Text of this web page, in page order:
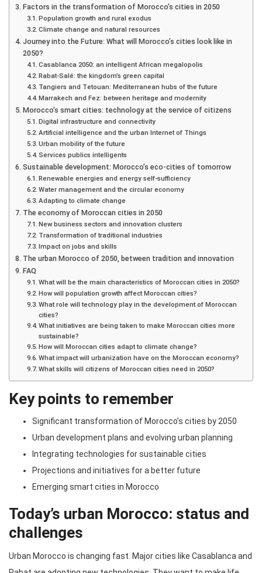
Factors in the transformation of Morocco’s cities in 2050
Population growth and rural exodus
Climate change and natural resources
Journey into the Future: What will Morocco’s cities look like in
2050?
Casablanca 2050: an intelligent African megalopolis
Rabat-Salé: the kingdom’s green capital
Tangiers and Tetouan: Mediterranean hubs of the future
Marrakech and Fez: between heritage and modernity
Morocco’s smart cities: technology at the service of citizens
Digital infrastructure and connectivity
Artificial intelligence and the urban Internet of Things
Urban mobility of the future
Services publics intelligents
Sustainable development: Morocco’s eco-cities of tomorrow
Renewable energies and energy self-sufficiency
Water management and the circular economy
Adapting to climate change
The economy of Moroccan cities in 2050
New business sectors and innovation clusters
Transformation of traditional industries
Impact on jobs and skills
The urban Morocco of 2050, between tradition and innovation
FAQ
What will be the main characteristics of Moroccan cities in 2050?
How will population growth affect Moroccan cities?
What role will technology play in the development of Moroccan
cities?
What initiatives are being taken to make Moroccan cities more
sustainable?
How will Moroccan cities adapt to climate change?
What impact will urbanization have on the Moroccan economy?
What skills will citizens of Moroccan cities need in 2050?
Key points to remember
Significant transformation of Morocco’s cities by 2050
Urban development plans and evolving urban planning
Integrating technologies for sustainable cities
Projections and initiatives for a better future
Emerging smart cities in Morocco
Today’s urban Morocco: status and
challenges
Urban Morocco is changing fast. Major cities like Casablanca and